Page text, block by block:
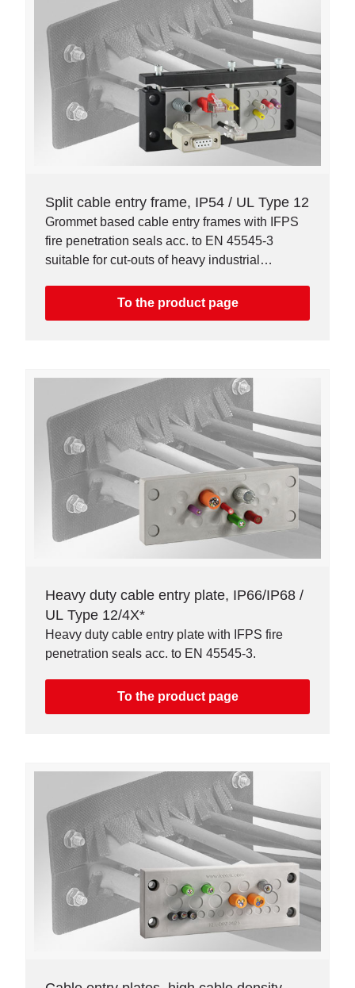
Split cable entry frame, IP54 / UL Type 12
Grommet based cable entry frames with IFPS
fire penetration seals acc. to EN 45545-3
suitable for cut-outs of heavy industrial
To the product page
Heavy duty cable entry plate, IP66/IP68 /
UL Type 12/4X*
Heavy duty cable entry plate with IFPS fire
penetration seals acc. to EN 45545-3.
To the product page